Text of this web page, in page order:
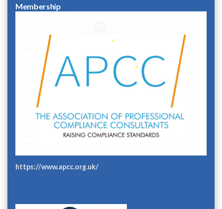
Membership
https://www.apcc.org.uk/